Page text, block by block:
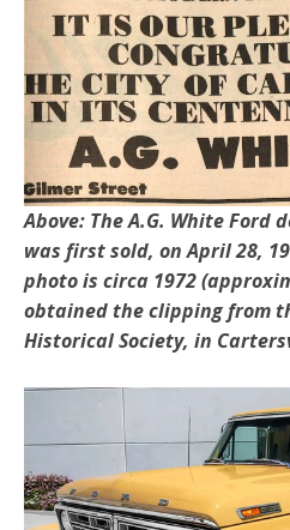
Above: The A.G. White Ford
was first sold, on April 28,
photo is circa 1972
obtained the clipping from
Historical Society, in